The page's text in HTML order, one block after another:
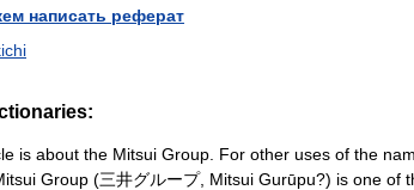
написать реферат
is about the Mitsui Group. For other uses of the
Group (三井グループ, Mitsui Gurūpu?) is one of